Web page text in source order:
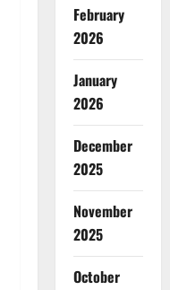
February
2026
January
2026
December
2025
November
2025
October